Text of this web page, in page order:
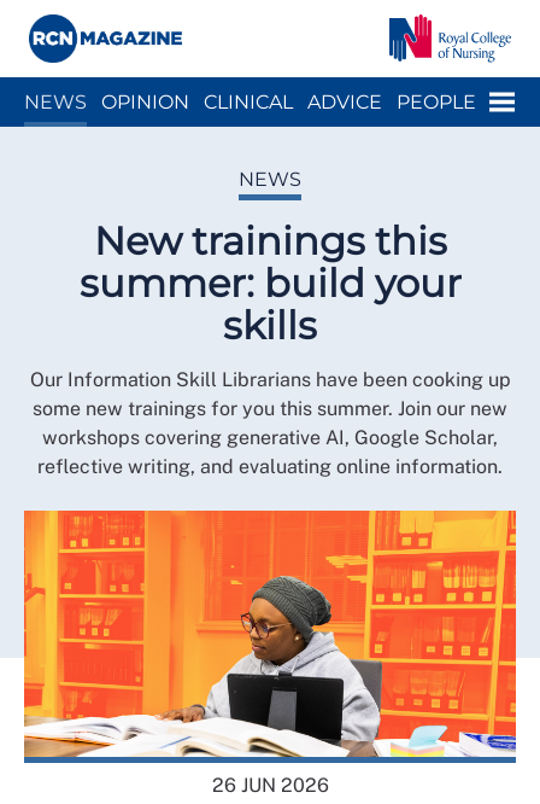
Menu
NEWS OPINION CLINICAL ADVICE PEOPLE
NEWS
New trainings this
summer: build your
skills
Our Information Skill Librarians have been cooking up
some new trainings for you this summer. Join our new
workshops covering generative AI, Google Scholar,
reflective writing, and evaluating online information.
26 JUN 2026